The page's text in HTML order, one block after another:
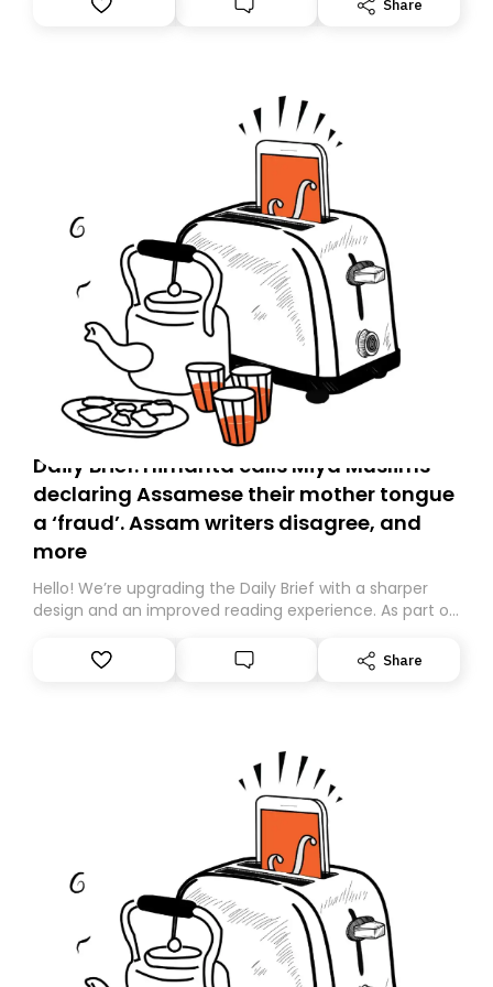
you, you can guarantee delivery by subscribing here
Share
Daily Brief: Himanta calls Miya Muslims
declaring Assamese their mother tongue
a ‘fraud’. Assam writers disagree, and
more
Hello! We’re upgrading the Daily Brief with a sharper
design and an improved reading experience. As part of
Substack. While we’ll be migrating your subscription for
you, you can guarantee delivery by subscribing here
Share